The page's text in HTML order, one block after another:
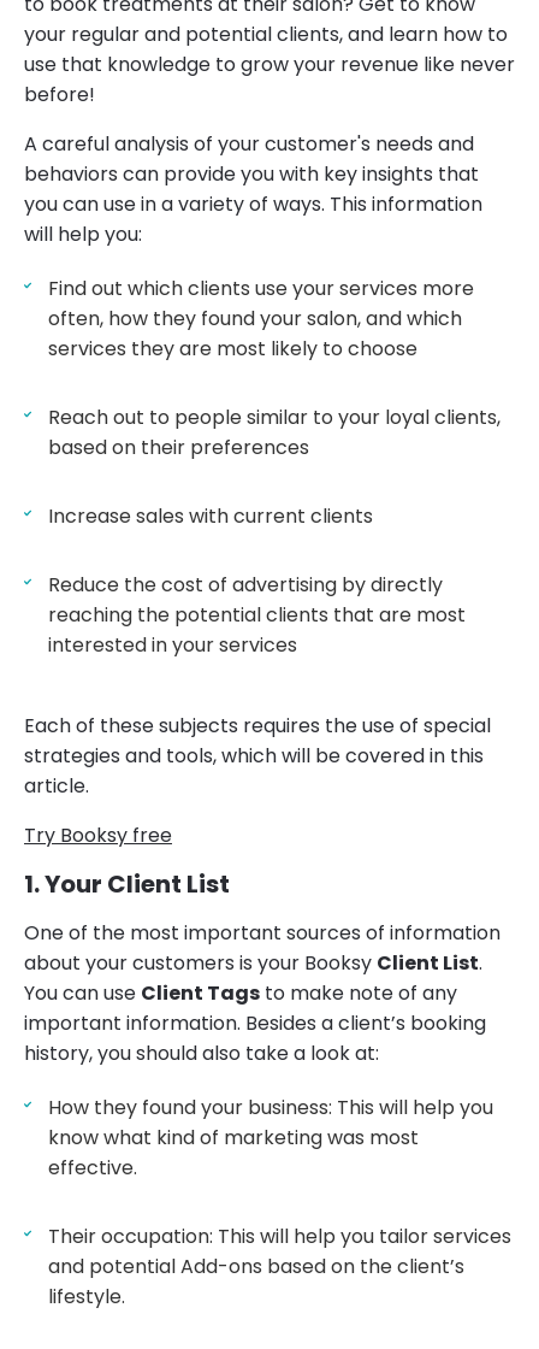
your regular and potential clients, and learn how to
use that knowledge to grow your revenue like never
before!
A careful analysis of your customer's needs and
behaviors can provide you with key insights that
you can use in a variety of ways. This information
will help you:
Find out which clients use your services more
often, how they found your salon, and which
services they are most likely to choose
Reach out to people similar to your loyal clients,
based on their preferences
Increase sales with current clients
Reduce the cost of advertising by directly
reaching the potential clients that are most
interested in your services
Each of these subjects requires the use of special
strategies and tools, which will be covered in this
article.
Try Booksy free
1. Your Client List
One of the most important sources of information
about your customers is your Booksy Client List.
You can use Client Tags to make note of any
important information. Besides a client’s booking
history, you should also take a look at:
How they found your business: This will help you
know what kind of marketing was most
effective.
Their occupation: This will help you tailor services
and potential Add-ons based on the client’s
lifestyle.